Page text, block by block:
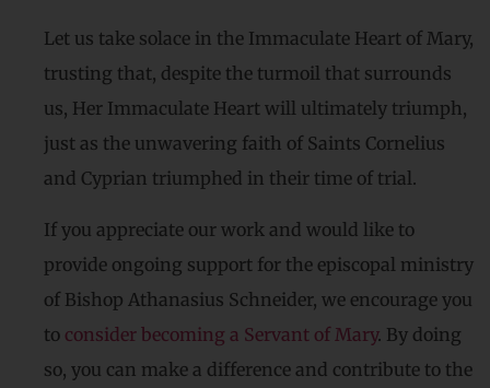
Let us take solace in the Immaculate Heart of Mary,
trusting that, despite the turmoil that surrounds
us, Her Immaculate Heart will ultimately triumph,
just as the unwavering faith of Saints Cornelius
and Cyprian triumphed in their time of trial.
If you appreciate our work and would like to
provide ongoing support for the episcopal ministry
of Bishop Athanasius Schneider, we encourage you
to consider becoming a Servant of Mary. By doing
so, you can make a difference and contribute to the